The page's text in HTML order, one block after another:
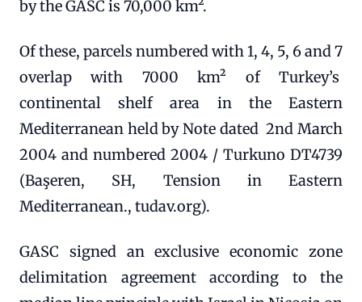
by the GASC is 70,000 km².
Of these, parcels numbered with 1, 4, 5, 6 and 7
overlap with 7000 km² of Turkey’s
continental shelf area in the Eastern
Mediterranean held by Note dated 2nd March
2004 and numbered 2004 / Turkuno DT4739
(Başeren, SH, Tension in Eastern
Mediterranean., tudav.org).
GASC signed an exclusive economic zone
delimitation agreement according to the